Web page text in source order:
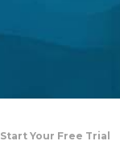
Start Your Free Trial